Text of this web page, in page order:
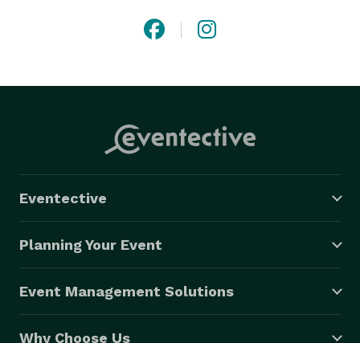
loved one or commemorate your milestone with our
environmentally friendly service. Contact us today to
tradition.
Eventective
Planning Your Event
Event Management Solutions
Why Choose Us